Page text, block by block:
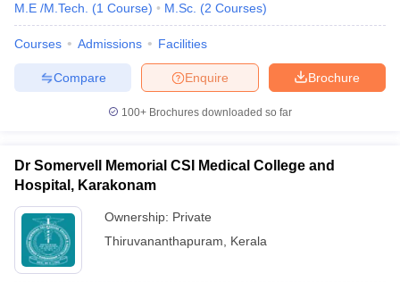
M.E /M.Tech.
(1 Course) M.Sc. (2 Courses)
Courses Admissions Facilities
Brochure
Enquire
Compare
100+ Brochures downloaded so far
Dr Somervell Memorial CSI Medical College and
Hospital, Karakonam
Ownership: Private
Thiruvananthapuram
Kerala